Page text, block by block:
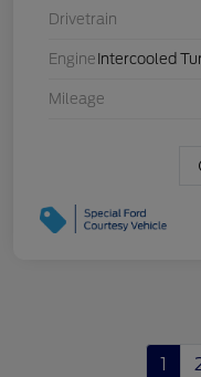
Drivetrain
Engine Intercooled
Mileage
1